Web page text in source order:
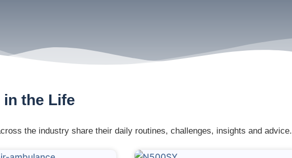
in the Life
the industry share their daily routines, challenges, insights and advice.